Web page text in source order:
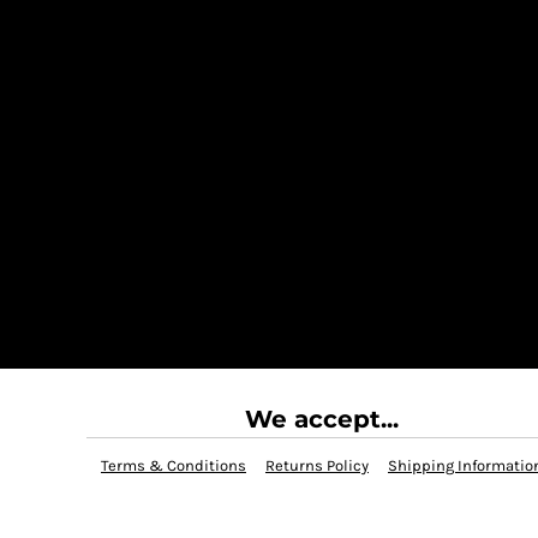
We accept...
Terms & Conditions Returns Policy Shipping